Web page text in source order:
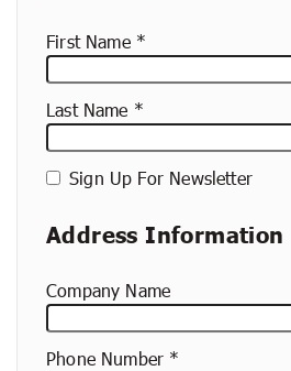
First Name
Last Name
Sign Up For Newsletter
Address Information
Company Name
Phone Number